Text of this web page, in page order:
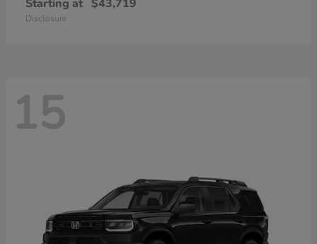
Starting at $43,719
Disclosure
15